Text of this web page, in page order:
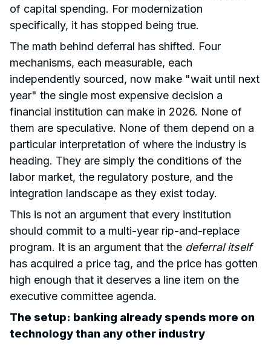
of capital spending. For modernization
specifically, it has stopped being true.
The math behind deferral has shifted. Four
mechanisms, each measurable, each
independently sourced, now make "wait until next
year" the single most expensive decision a
financial institution can make in 2026. None of
them are speculative. None of them depend on a
particular interpretation of where the industry is
heading. They are simply the conditions of the
labor market, the regulatory posture, and the
integration landscape as they exist today.
This is not an argument that every institution
should commit to a multi-year rip-and-replace
program. It is an argument that the deferral itself
has acquired a price tag, and the price has gotten
high enough that it deserves a line item on the
executive committee agenda.
The setup: banking already spends more on
technology than any other industry